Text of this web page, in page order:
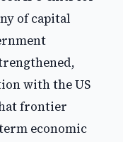
of capital
with the US
frontier
economic